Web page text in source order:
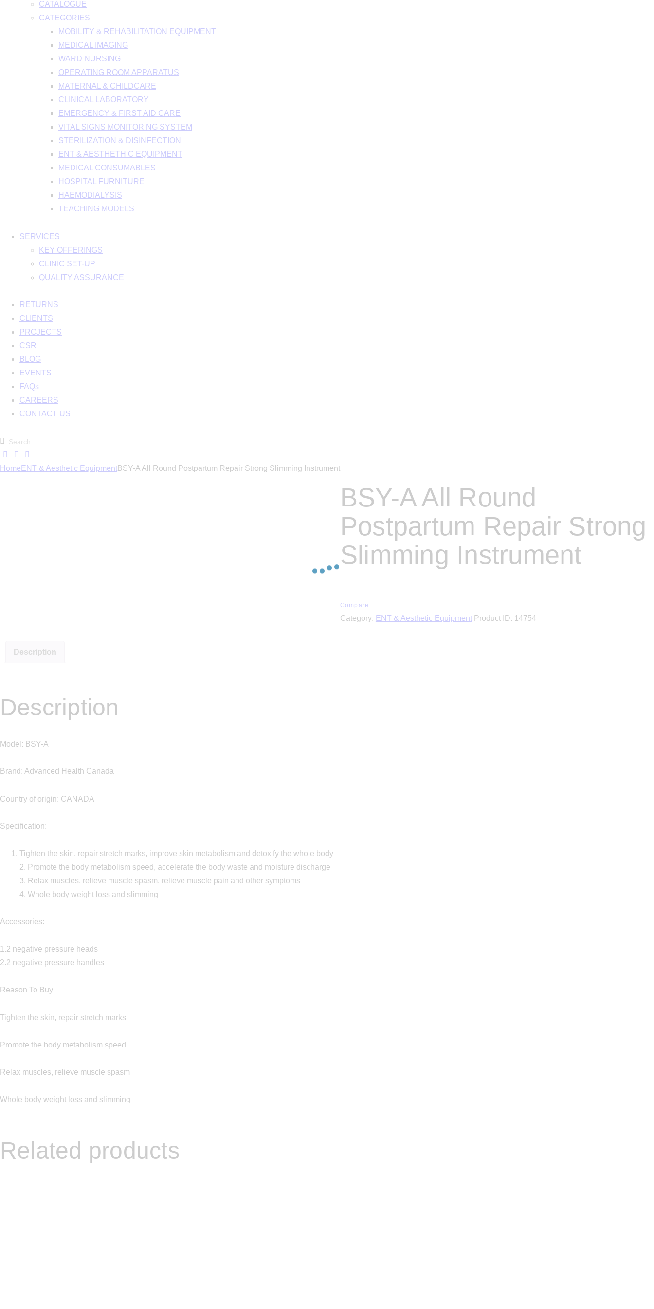
CATALOGUE
CATEGORIES
MOBILITY & REHABILITATION EQUIPMENT
MEDICAL IMAGING
WARD NURSING
OPERATING ROOM APPARATUS
MATERNAL & CHILDCARE
CLINICAL LABORATORY
EMERGENCY & FIRST AID CARE
VITAL SIGNS MONITORING SYSTEM
STERILIZATION & DISINFECTION
ENT & AESTHETHIC EQUIPMENT
MEDICAL CONSUMABLES
HOSPITAL FURNITURE
HAEMODIALYSIS
TEACHING MODELS
SERVICES
KEY OFFERINGS
CLINIC SET-UP
QUALITY ASSURANCE
RETURNS
CLIENTS
PROJECTS
CSR
BLOG
EVENTS
FAQs
CAREERS
CONTACT US
Home ENT & Aesthetic EquipmentBSY-A All Round Postpartum Repair Strong Slimming Instrument
BSY-A All Round
Postpartum Repair Strong
Slimming Instrument
Compare
Category: ENT & Aesthetic Equipment Product ID: 14754
Description
Description
Model: BSY-A
Brand: Advanced Health Canada
Country of origin: CANADA
Specification:
Tighten the skin, repair stretch marks, improve skin metabolism and detoxify the whole body
2. Promote the body metabolism speed, accelerate the body waste and moisture discharge
3. Relax muscles, relieve muscle spasm, relieve muscle pain and other symptoms
4. Whole body weight loss and slimming
Accessories:
1.2 negative pressure heads
2.2 negative pressure handles
Reason To Buy
Tighten the skin, repair stretch marks
Promote the body metabolism speed
Relax muscles, relieve muscle spasm
Whole body weight loss and slimming
Related products